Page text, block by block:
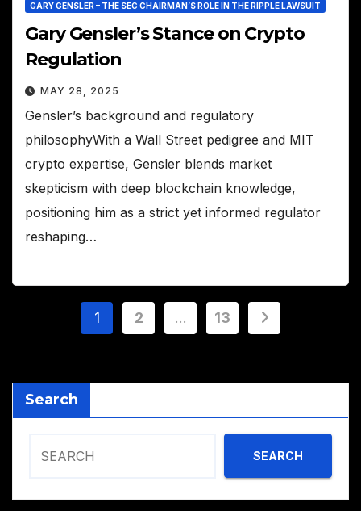
GARY GENSLER – THE SEC CHAIRMAN’S ROLE IN THE RIPPLE LAWSUIT
Gary Gensler’s Stance on Crypto
Regulation
MAY 28, 2025
Gensler’s background and regulatory
philosophyWith a Wall Street pedigree and MIT
crypto expertise, Gensler blends market
skepticism with deep blockchain knowledge,
positioning him as a strict yet informed regulator
reshaping…
Posts
1 2 … 13
Search
SEARCH